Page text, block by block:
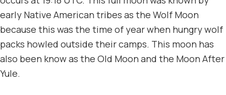
early Native American tribes as the Wolf Moon
because this was the time of year when hungry wolf
packs howled outside their camps. This moon has
also been know as the Old Moon and the Moon After
Yule.